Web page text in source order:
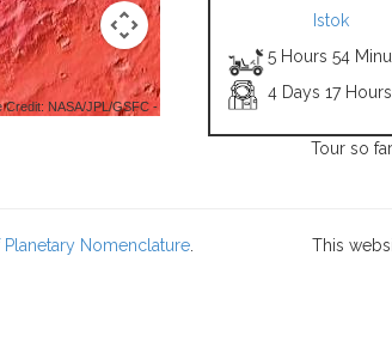
Credit: NASA/JPL/GSFC -
Istok
5 Hours 54
4 Days 17 Hours
Tour so
Planetary Nomenclature This